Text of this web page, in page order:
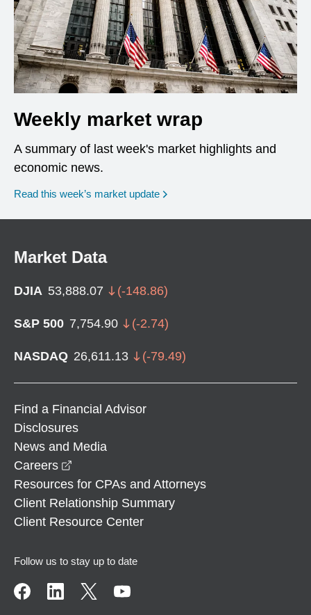
Weekly market wrap
A summary of last week's market highlights and
economic news.
Read this week’s market update
Market Data
DJIA 53,888.07 (-148.86)
S&P 500 7,754.90 (-2.74)
NASDAQ 26,611.13 (-79.49)
Find a Financial Advisor
Disclosures
News and Media
Careers
Resources for CPAs and Attorneys
Client Relationship Summary
Client Resource Center
Follow us to stay up to date